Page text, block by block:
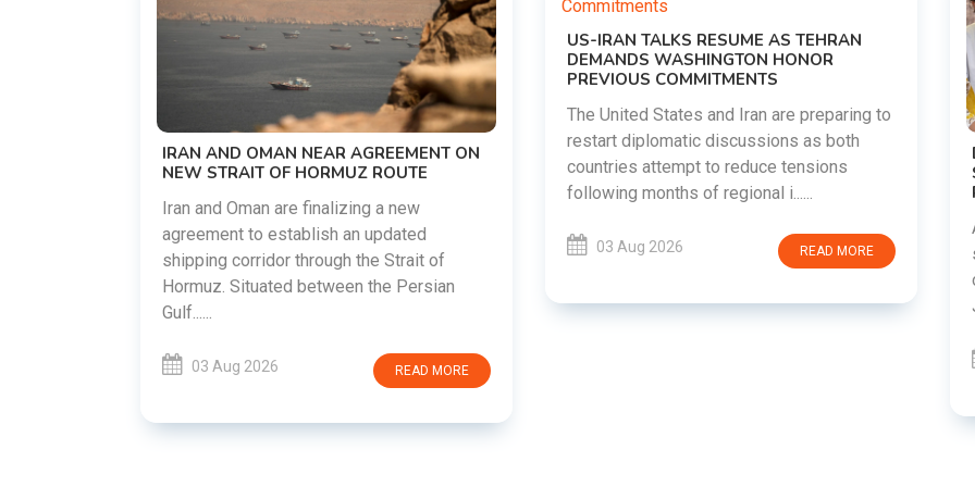
US-IRAN TALKS RESUME AS TEHRAN
DEMANDS WASHINGTON HONOR
PREVIOUS COMMITMENTS
The United States and Iran are preparing to
countries attempt to reduce tensions
READ MORE
DIPKE SUPPORTS JHARKHAND
STUDENTS SEEKING FAIR JPSC AND JSSC
RECRUITMENT PROCESS
students in Jharkhand who are protesting
JSSC recruitment examinatio......